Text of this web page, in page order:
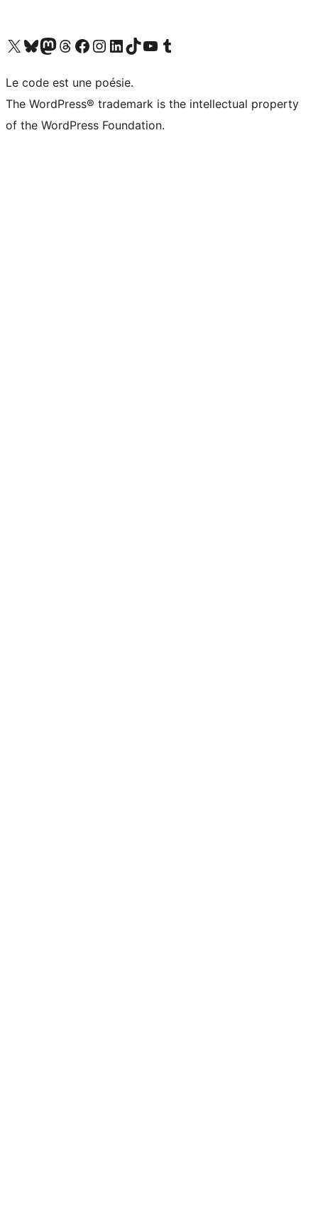
Visit our X (formerly Twitter) account
Visitez notre compte Bluesky
Visit our Mastodon account
Visitez notre compte Threads
Visit our Facebook page
Visit our Instagram account
Visit our LinkedIn account
Visitez notre compte TikTok
Visit our YouTube channel
Visitez notre compte Tumblr
Le code est une poésie.
The WordPress® trademark is the intellectual property
of the WordPress Foundation.